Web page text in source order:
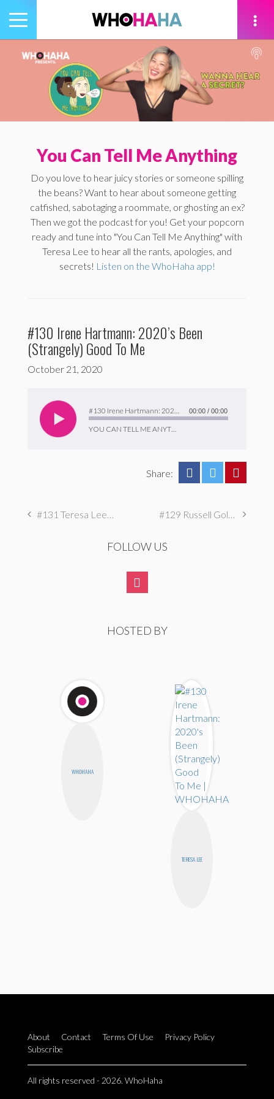
Toggle
navigation
You Can Tell Me Anything
Do you love to hear juicy stories or someone spilling
the beans? Want to hear about someone getting
catfished, sabotaging a roommate, or ghosting an ex?
Then we got the podcast for you! Get your popcorn
ready and tune into "You Can Tell Me Anything" with
Teresa Lee to hear all the rants, apologies, and
secrets! Listen on the WhoHaha app!
#130 Irene Hartmann: 2020’s Been
(Strangely) Good To Me
October 21, 2020
Player
00:00 / 00:00
Share:
#131 Teresa Lee (SOLO EP): I Love Choices But I Hate Choosing #129 Russell Goldman: I Make Dumb Movies To Process Pain
FOLLOW US
HOSTED BY
WHOHAHA
TERESA LEE
About Contact Terms Of Use
Privacy Policy
Subscribe
All rights reserved - 2026. WhoHaha